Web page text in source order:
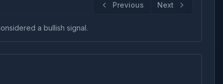
Previous Next
a bullish signal.